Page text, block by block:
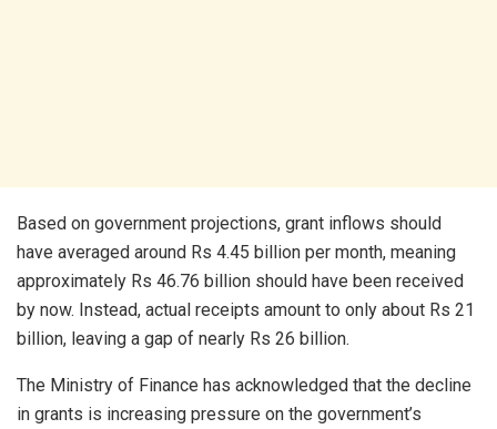
Based on government projections, grant inflows should
have averaged around Rs 4.45 billion per month, meaning
approximately Rs 46.76 billion should have been received
by now. Instead, actual receipts amount to only about Rs 21
billion, leaving a gap of nearly Rs 26 billion.
The Ministry of Finance has acknowledged that the decline
in grants is increasing pressure on the government’s